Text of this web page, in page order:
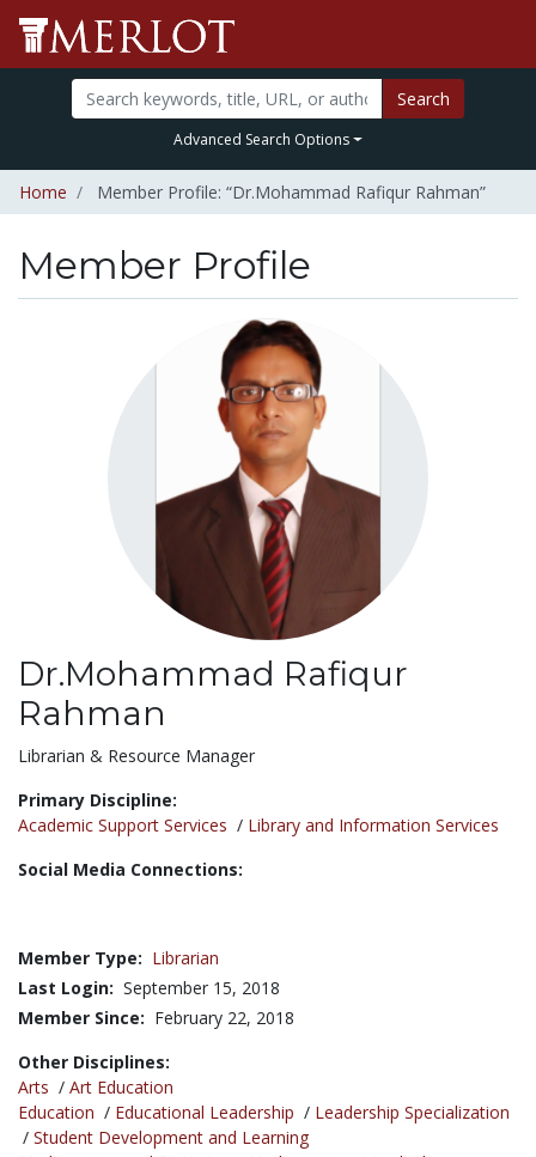
Search
Advanced Search Options
Home Member Profile: “Dr.Mohammad Rafiqur Rahman”
Member Profile
Dr.Mohammad Rafiqur
Rahman
Title:
Librarian & Resource Manager
Primary Discipline:
Academic Support Services / Library and Information Services
Social Media Connections:
Member Type: Librarian
Last Login: September 15, 2018
Member Since: February 22, 2018
Other Disciplines:
Arts / Art Education
Education / Educational Leadership / Leadership Specialization
/ Student Development and Learning